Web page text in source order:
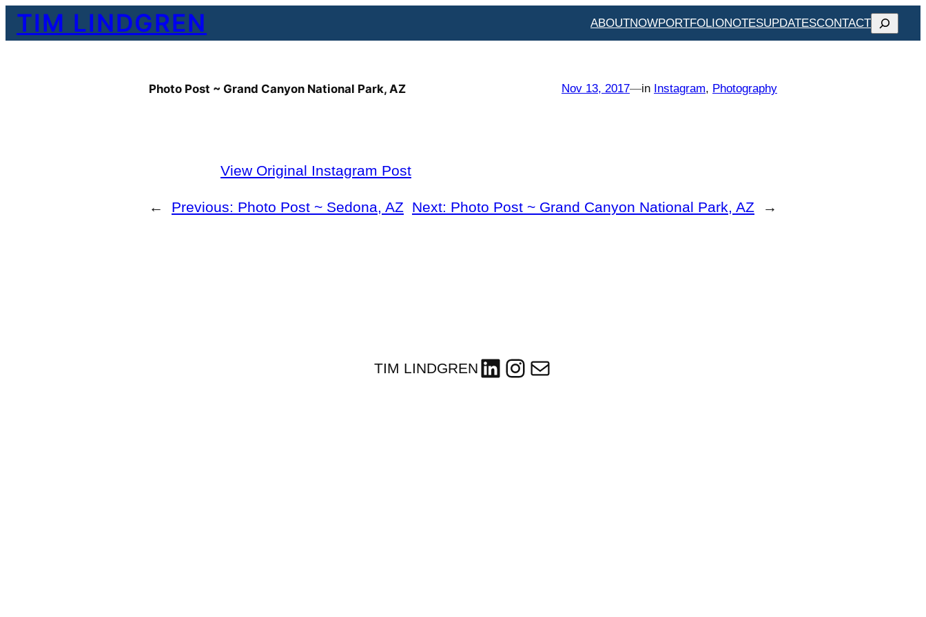
Skip
toTIM LINDGREN ABOUTNOWPORTFOLIONOTESUPDATESCONTACTSEARCH
Photo Post ~ Grand Canyon National Park, AZ Nov 13, 2017—in Instagram, Photography
View Original Instagram Post
← Previous: Photo Post ~ Sedona, AZ Next: Photo Post ~ Grand Canyon National Park, AZ →
TIM LINDGRENLinkedIn
Instagram
Mail